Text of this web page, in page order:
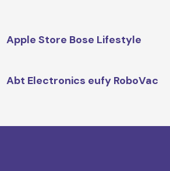
Apple Store Bose Lifestyle
Abt Electronics eufy RoboVac